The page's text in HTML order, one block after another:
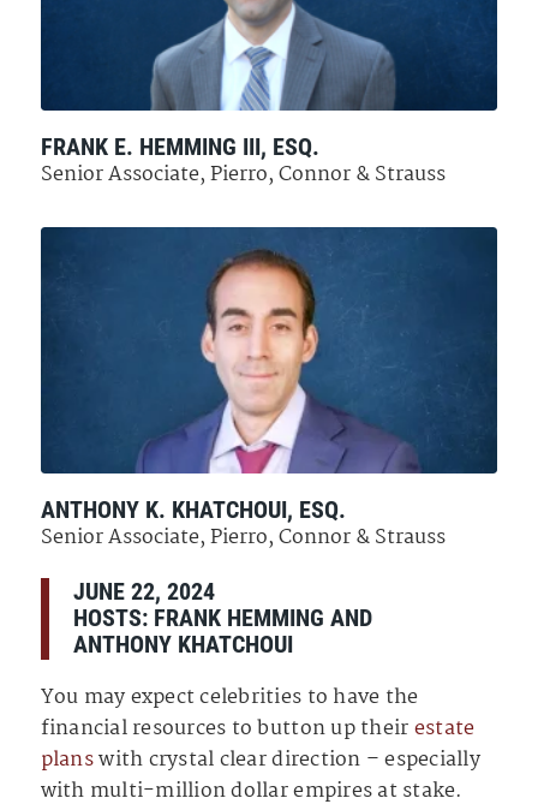
FRANK E. HEMMING III, ESQ.
Senior Associate, Pierro, Connor & Strauss
ANTHONY K. KHATCHOUI, ESQ.
Senior Associate, Pierro, Connor & Strauss
JUNE 22, 2024
HOSTS: FRANK HEMMING AND
ANTHONY KHATCHOUI
You may expect celebrities to have the
financial resources to button up theirestate
planswith crystal clear direction – especially
with multi-million dollar empires at stake.